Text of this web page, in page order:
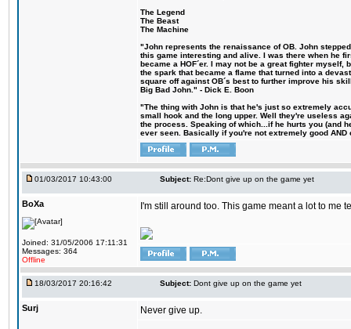
The Legend
The Beast
The Machine
"John represents the renaissance of OB. John
this game interesting and alive. I was there when he
became a HOF´er. I may not be a great fighter
the spark that became a flame that turned into a
square off against OB´s best to further improve his
Big Bad John." - Dick E. Boon
"The thing with John is that he's just so extremely
small hook and the long upper. Well they're useless
the process. Speaking of which...if he hurts you (and
ever seen. Basically if you're not extremely good
01/03/2017 10:43:00 Subject: Re:Dont give up on the game yet
BoXa
Joined: 31/05/2006 17:11:31
Messages: 364
Offline
I'm still around too. This game meant a lot to me
18/03/2017 20:16:42 Subject: Dont give up on the game yet
Surj Never give up.